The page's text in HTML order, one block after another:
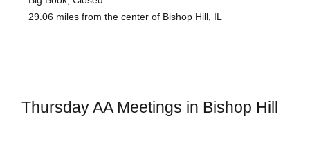
29.06 miles from the center of Bishop Hill, IL
Thursday AA Meetings in Bishop Hill